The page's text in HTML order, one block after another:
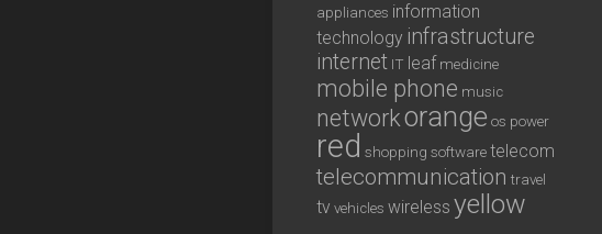
appliances information
technology infrastructure
internet IT leaf medicine
mobile phone music
networkorange os power
red shopping software telecom
telecommunication travel
tv vehicles wireless yellow